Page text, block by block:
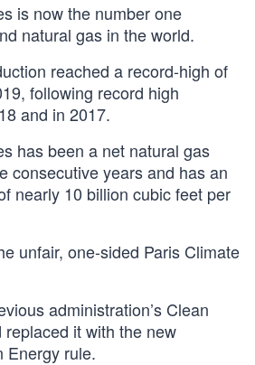
is now the number one
natural gas in the world.
reached a record-high of
following record high
and in 2017.
has been a net natural gas
consecutive years and has an
nearly 10 billion cubic feet per
unfair, one-sided Paris Climate
administration’s Clean
it with the new
Energy rule.